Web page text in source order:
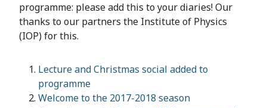
programme: please add this to your diaries! Our
thanks to our partners the Institute of Physics
(IOP) for this.
Lecture and Christmas social added to
programme
Welcome to the 2017-2018 season